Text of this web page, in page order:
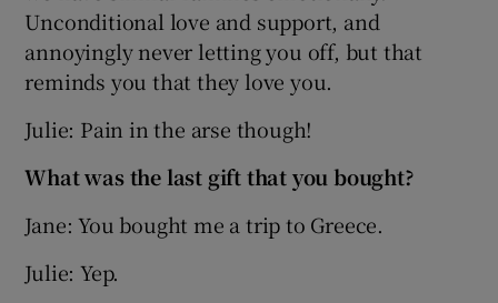
Unconditional love and support, and
annoyingly never letting you off, but that
reminds you that they love you.
Julie: Pain in the arse though!
What was the last gift that you bought?
Jane: You bought me a trip to Greece.
Julie: Yep.